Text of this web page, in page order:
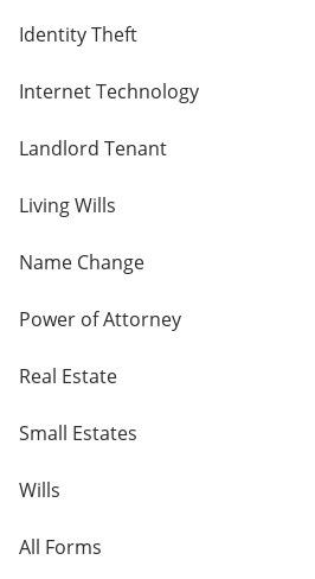
Identity Theft
Internet Technology
Landlord Tenant
Living Wills
Name Change
Power of Attorney
Real Estate
Small Estates
Wills
All Forms